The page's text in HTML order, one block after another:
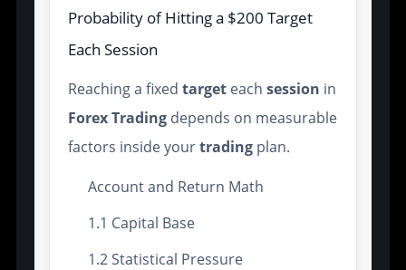
Probability of Hitting a $200 Target
Each Session
Reaching a fixedtarget eachsession in
Forex Trading depends on measurable
factors inside yourtrading plan.
Account and Return Math
1.1 Capital Base
1.2 Statistical Pressure